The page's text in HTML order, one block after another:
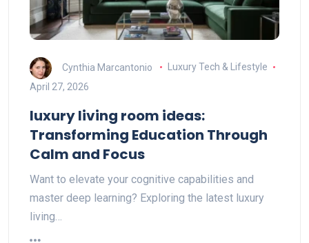
Cynthia Marcantonio
Luxury Tech & Lifestyle
April 27, 2026
luxury living room ideas:
Transforming Education Through
Calm and Focus
Want to elevate your cognitive capabilities and
master deep learning? Exploring the latest luxury
living…